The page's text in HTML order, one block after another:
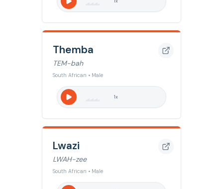
Themba
TEM-bah
South African • Male
1x
Lwazi
LWAH-zee
South African • Male